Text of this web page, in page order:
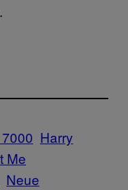
Harry
Me
Neue